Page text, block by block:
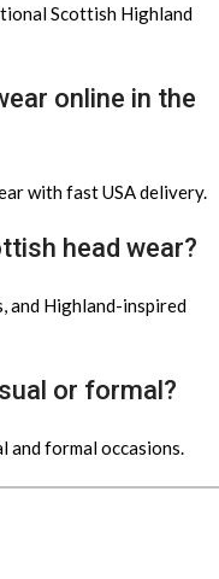
Scottish Highland
online in the
with fast USA delivery.
head wear?
and Highland-inspired
or formal?
and formal occasions.